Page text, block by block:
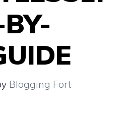
Blogging Fort